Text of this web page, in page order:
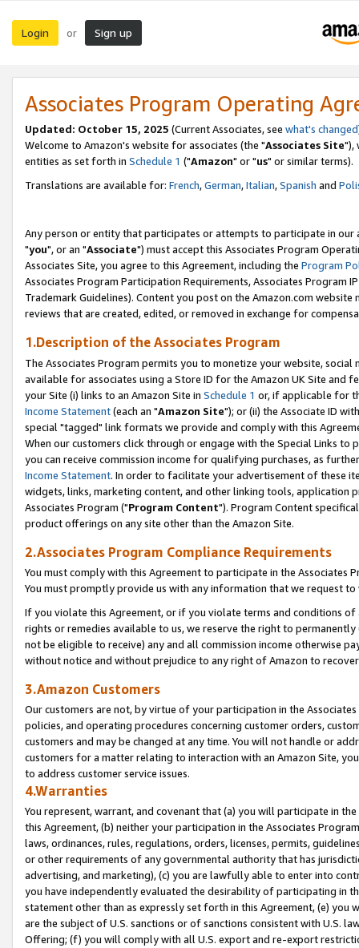
Login or Sign up
Associates Program Operating
Updated: October 15, 2025 (Current Associates, see what's changed
Welcome to Amazon's website for associates (the "Associates Site"),
entities as set forth in Schedule 1 ("Amazon" or "us" or similar terms).
Translations are available for: French,German,Italian,Spanish and
Any person or entity that participates or attempts to participate in our
"you", or an "Associate") must accept this Associates Program
Associates Site, you agree to this Agreement, including the Program
Associates Program Participation Requirements, Associates Program
Trademark Guidelines). Content you post on the Amazon.com
reviews that are created, edited, or removed in exchange for
1.Description of the Associates Program
The Associates Program permits you to monetize your website,
available for associates using a Store ID for the Amazon UK Site and
your Site (i) links to an Amazon Site in Schedule 1 or, if applicable for
Income Statement(each an "Amazon Site"); or (ii) the Associate ID
special "tagged" link formats we provide and comply with this
When our customers click through or engage with the Special Links
you can receive commission income for qualifying purchases, as
Income Statement. In order to facilitate your advertisement of these
widgets, links, marketing content, and other linking tools, application
Associates Program ("Program Content"). Program Content
product offerings on any site other than the Amazon Site.
2.Associates Program Compliance Requirements
You must comply with this Agreement to participate in the Associates
You must promptly provide us with any information that we request
If you violate this Agreement, or if you violate terms and conditions
rights or remedies available to us, we reserve the right to
not be eligible to receive) any and all commission income otherwise
without notice and without prejudice to any right of Amazon to
3.Amazon Customers
Our customers are not, by virtue of your participation in the
policies, and operating procedures concerning customer orders,
customers and may be changed at any time. You will not handle or
customers for a matter relating to interaction with an Amazon Site,
to address customer service issues.
4.Warranties
You represent, warrant, and covenant that (a) you will participate in
this Agreement, (b) neither your participation in the Associates
laws, ordinances, rules, regulations, orders, licenses, permits,
or other requirements of any governmental authority that has
advertising, and marketing), (c) you are lawfully able to enter into
you have independently evaluated the desirability of participating in
statement other than as expressly set forth in this Agreement, (e)
are the subject of U.S. sanctions or of sanctions consistent with U.S.
Offering; (f) you will comply with all U.S. export and re-export